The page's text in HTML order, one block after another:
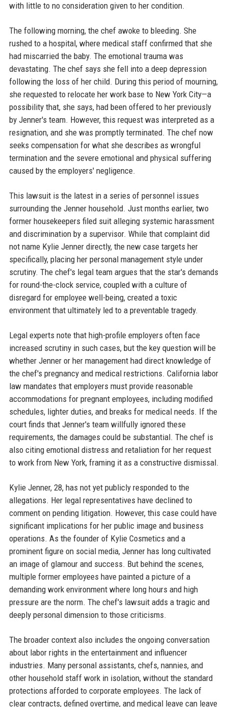
with little to no consideration given to her condition.
The following morning, the chef awoke to bleeding. She
rushed to a hospital, where medical staff confirmed that she
had miscarried the baby. The emotional trauma was
devastating. The chef says she fell into a deep depression
following the loss of her child. During this period of mourning,
she requested to relocate her work base to New York City—a
possibility that, she says, had been offered to her previously
by Jenner's team. However, this request was interpreted as a
resignation, and she was promptly terminated. The chef now
seeks compensation for what she describes as wrongful
termination and the severe emotional and physical suffering
caused by the employers' negligence.
This lawsuit is the latest in a series of personnel issues
surrounding the Jenner household. Just months earlier, two
former housekeepers filed suit alleging systemic harassment
and discrimination by a supervisor. While that complaint did
not name Kylie Jenner directly, the new case targets her
specifically, placing her personal management style under
scrutiny. The chef's legal team argues that the star's demands
for round-the-clock service, coupled with a culture of
disregard for employee well-being, created a toxic
environment that ultimately led to a preventable tragedy.
Legal experts note that high-profile employers often face
increased scrutiny in such cases, but the key question will be
whether Jenner or her management had direct knowledge of
the chef's pregnancy and medical restrictions. California labor
law mandates that employers must provide reasonable
accommodations for pregnant employees, including modified
schedules, lighter duties, and breaks for medical needs. If the
court finds that Jenner's team willfully ignored these
requirements, the damages could be substantial. The chef is
also citing emotional distress and retaliation for her request
to work from New York, framing it as a constructive dismissal.
Kylie Jenner, 28, has not yet publicly responded to the
allegations. Her legal representatives have declined to
comment on pending litigation. However, this case could have
significant implications for her public image and business
operations. As the founder of Kylie Cosmetics and a
prominent figure on social media, Jenner has long cultivated
an image of glamour and success. But behind the scenes,
multiple former employees have painted a picture of a
demanding work environment where long hours and high
pressure are the norm. The chef's lawsuit adds a tragic and
deeply personal dimension to those criticisms.
The broader context also includes the ongoing conversation
about labor rights in the entertainment and influencer
industries. Many personal assistants, chefs, nannies, and
other household staff work in isolation, without the standard
protections afforded to corporate employees. The lack of
clear contracts, defined overtime, and medical leave can leave